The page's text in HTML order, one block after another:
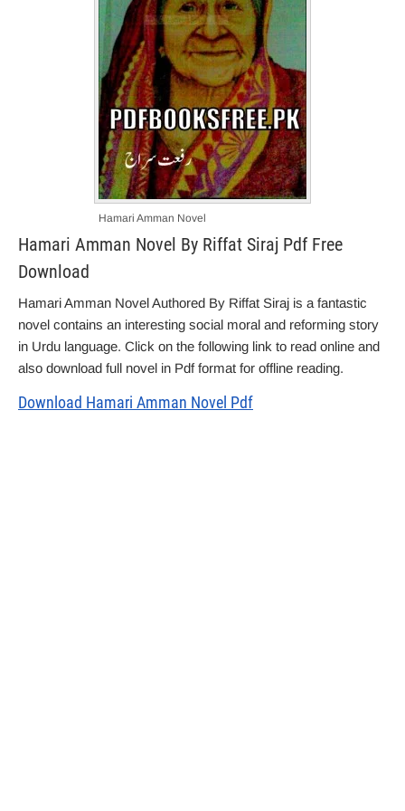
Hamari Amman Novel
Hamari Amman Novel By Riffat Siraj Pdf Free
Download
Hamari Amman Novel Authored By Riffat Siraj is a fantastic
novel contains an interesting social moral and reforming story
in Urdu language. Click on the following link to read online and
also download full novel in Pdf format for offline reading.
Download Hamari Amman Novel Pdf